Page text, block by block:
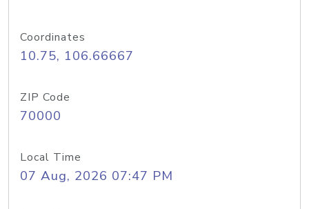
Coordinates
10.75, 106.66667
ZIP Code
70000
Local Time
07 Aug, 2026 07:47 PM